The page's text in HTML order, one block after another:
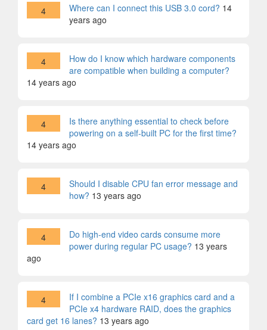
4 Where can I connect this USB 3.0 cord? 14
years ago
4
How do I know which hardware components
are compatible when building a computer?
14 years ago
4
Is there anything essential to check before
powering on a self-built PC for the first time?
14 years ago
4
Should I disable CPU fan error message and
how? 13 years ago
4
Do high-end video cards consume more
power during regular PC usage? 13 years
ago
4
If I combine a PCIe x16 graphics card and a
PCIe x4 hardware RAID, does the graphics
card get 16 lanes? 13 years ago